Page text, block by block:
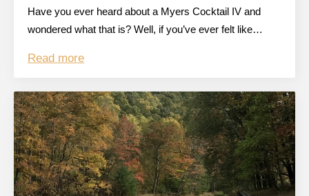
Have you ever heard about a Myers Cocktail IV and
wondered what that is? Well, if you’ve ever felt like…
Read more